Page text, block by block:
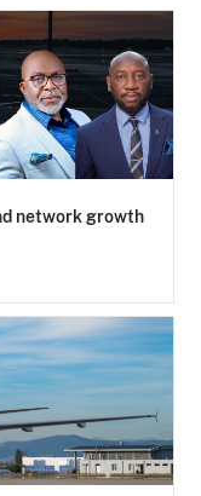
network growth